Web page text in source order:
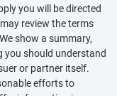
you will be directed
review the terms
show a summary,
you should understand
or partner itself.
efforts to